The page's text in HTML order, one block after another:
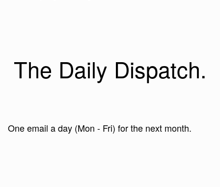
The Daily Dispatch.
One email a day (Mon - Fri) for the next month.